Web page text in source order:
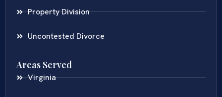
Property Division
Uncontested Divorce
Areas Served
Virginia